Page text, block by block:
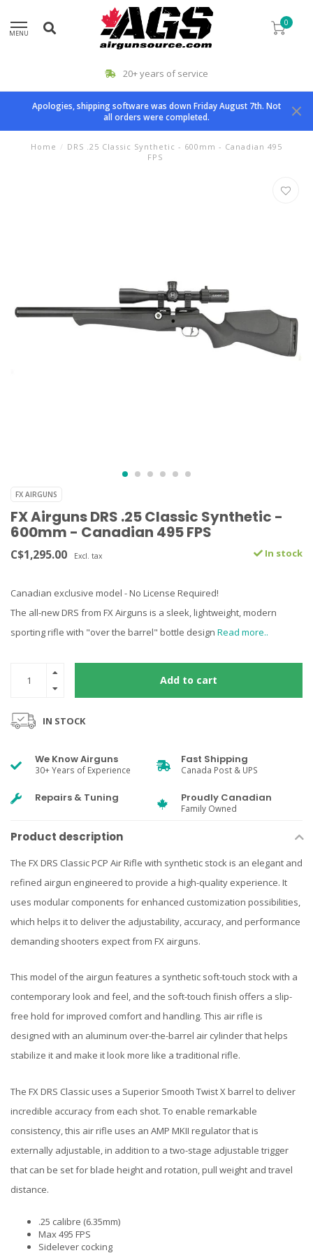
MENU
0
20+ years of service
Apologies, shipping software was down Friday August 7th. Not
all orders were completed.
Home / DRS .25 Classic Synthetic - 600mm - Canadian 495
FPS
FX AIRGUNS
FX Airguns DRS .25 Classic Synthetic -
600mm - Canadian 495 FPS
C$1,295.00 Excl. tax In stock
Canadian exclusive model - No License Required!
The all-new DRS from FX Airguns is a sleek, lightweight, modern
sporting rifle with "over the barrel" bottle design Read more..
Add to cart
IN STOCK
We Know Airguns
30+ Years of Experience
Fast Shipping
Canada Post & UPS
Repairs & Tuning Proudly Canadian
Family Owned
Product description
The FX DRS Classic PCP Air Rifle with synthetic stock is an elegant and
refined airgun engineered to provide a high-quality experience. It
uses modular components for enhanced customization possibilities,
which helps it to deliver the adjustability, accuracy, and performance
demanding shooters expect from FX airguns.
This model of the airgun features a synthetic soft-touch stock with a
contemporary look and feel, and the soft-touch finish offers a slip-
free hold for improved comfort and handling. This air rifle is
designed with an aluminum over-the-barrel air cylinder that helps
stabilize it and make it look more like a traditional rifle.
The FX DRS Classic uses a Superior Smooth Twist X barrel to deliver
incredible accuracy from each shot. To enable remarkable
consistency, this air rifle uses an AMP MKII regulator that is
externally adjustable, in addition to a two-stage adjustable trigger
that can be set for blade height and rotation, pull weight and travel
distance.
.25 calibre (6.35mm)
Max 495 FPS
Sidelever cocking